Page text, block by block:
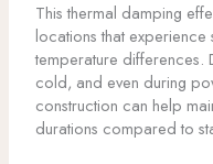
This thermal damping
locations that experience
temperature differences.
cold, and even during
construction can help
durations compared to